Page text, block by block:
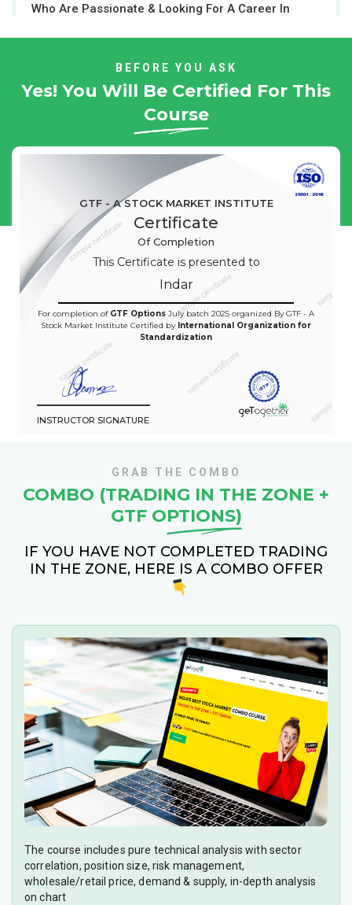
Who Are Passionate & Looking For A Career In
BEFORE YOU ASK
Yes! You Will Be Certified For This
Course
GTF - A STOCK MARKET INSTITUTE
Certificate
Of Completion
This Certificate is presented to
Indar
For completion of GTF Options July batch 2025 organized By GTF - A
Stock Market Institute Certified by International Organization for
Standardization
INSTRUCTOR SIGNATURE
GRAB THE COMBO
COMBO (TRADING IN THE ZONE +
GTF OPTIONS)
IF YOU HAVE NOT COMPLETED TRADING
IN THE ZONE, HERE IS A COMBO OFFER
The course includes pure technical analysis with sector
correlation, position size, risk management,
wholesale/retail price, demand & supply, in-depth analysis
on chart